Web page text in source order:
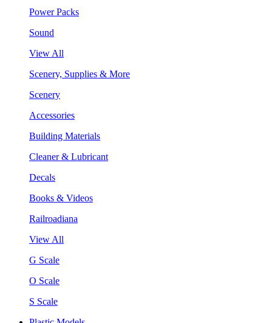
Power Packs
Sound
View All
Scenery, Supplies & More
Scenery
Accessories
Building Materials
Cleaner & Lubricant
Decals
Books & Videos
Railroadiana
View All
G Scale
O Scale
S Scale